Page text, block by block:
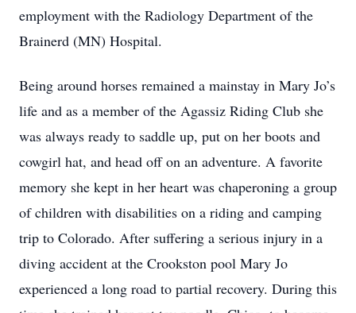
employment with the Radiology Department of the
Brainerd (MN) Hospital.
Being around horses remained a mainstay in Mary Jo’s
life and as a member of the Agassiz Riding Club she
was always ready to saddle up, put on her boots and
cowgirl hat, and head off on an adventure. A favorite
memory she kept in her heart was chaperoning a group
of children with disabilities on a riding and camping
trip to Colorado. After suffering a serious injury in a
diving accident at the Crookston pool Mary Jo
experienced a long road to partial recovery. During this